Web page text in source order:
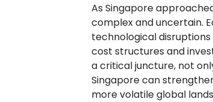
As Singapore
complex and uncertain.
technological
cost structures and
a critical juncture, not
Singapore can
more volatile global